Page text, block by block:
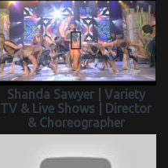
Shanda Sawyer | Variety
TV & Live Shows | Director
& Choreographer